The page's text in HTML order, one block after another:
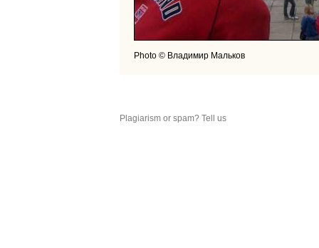
Photo © Владимир Мальков
Plagiarism or spam? Tell us